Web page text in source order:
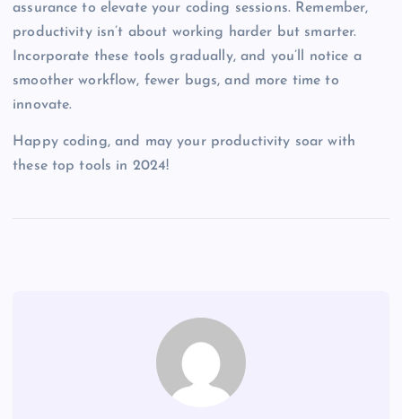
assurance to elevate your coding sessions. Remember,
productivity isn’t about working harder but smarter.
Incorporate these tools gradually, and you’ll notice a
smoother workflow, fewer bugs, and more time to
innovate.
Happy coding, and may your productivity soar with
these top tools in 2024!